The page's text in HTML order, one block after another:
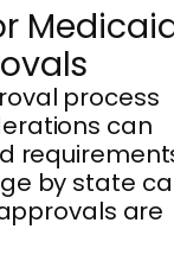
process
can
by state
are